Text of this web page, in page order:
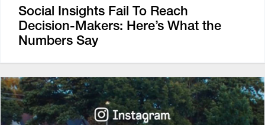
Social Insights Fail To Reach
Decision-Makers: Here’s What the
Numbers Say